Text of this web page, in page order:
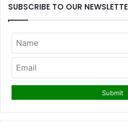
SUBSCRIBE TO OUR